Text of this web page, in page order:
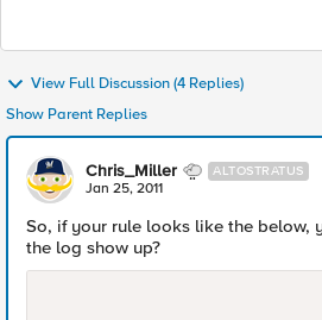
View Full Discussion (4 Replies)
Show Parent Replies
Chris_Miller ALTOSTRATUS
Jan 25, 2011
So, if your rule looks like the below,
the log show up?